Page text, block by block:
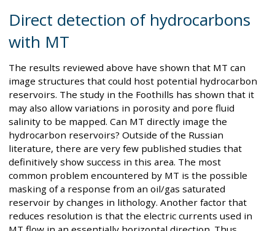
Direct detection of hydrocarbons
with MT
The results reviewed above have shown that MT can
image structures that could host potential hydrocarbon
reservoirs. The study in the Foothills has shown that it
may also allow variations in porosity and pore fluid
salinity to be mapped. Can MT directly image the
hydrocarbon reservoirs? Outside of the Russian
literature, there are very few published studies that
definitively show success in this area. The most
common problem encountered by MT is the possible
masking of a response from an oil/gas saturated
reservoir by changes in lithology. Another factor that
reduces resolution is that the electric currents used in